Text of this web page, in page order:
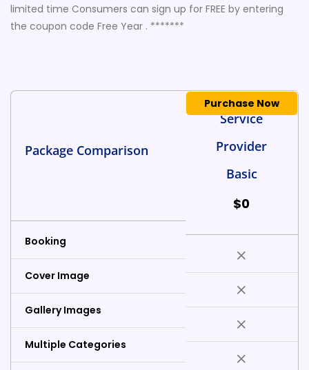
limited time Consumers can sign up for FREE by entering
the coupon code Free Year . *******
Package Comparison
Booking
Cover Image
Gallery Images
Multiple Categories
Service
Provider
Basic
$0
Purchase Now